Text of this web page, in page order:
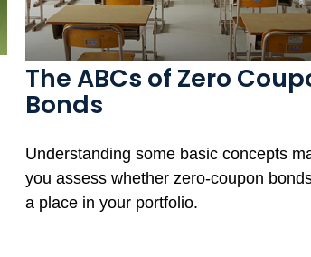
The ABCs of Zero
Bonds
Understanding some basic concepts
you assess whether zero-coupon
a place in your portfolio.